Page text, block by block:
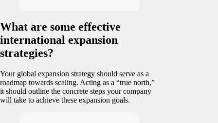
What are some effective
international expansion
strategies?
Your global expansion strategy should serve as a
roadmap towards scaling. Acting as a “true north,”
it should outline the concrete steps your company
will take to achieve these expansion goals.